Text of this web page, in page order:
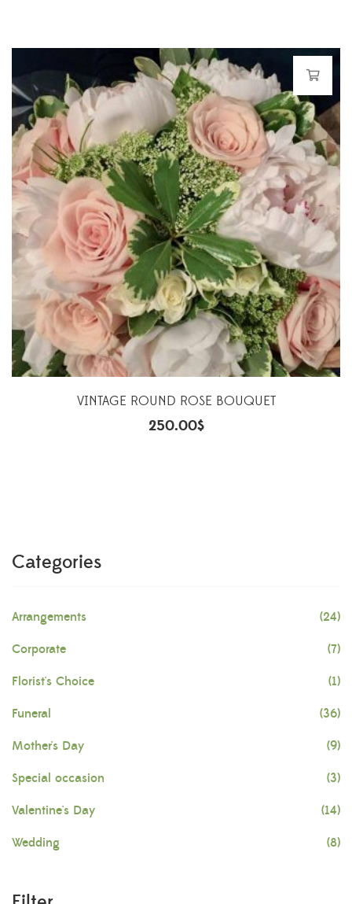
VINTAGE ROUND ROSE BOUQUET
250.00$
Categories
Arrangements (24)
Corporate (7)
Florist's Choice (1)
Funeral (36)
Mother's Day (9)
Special occasion (3)
Valentine's Day (14)
Wedding (8)